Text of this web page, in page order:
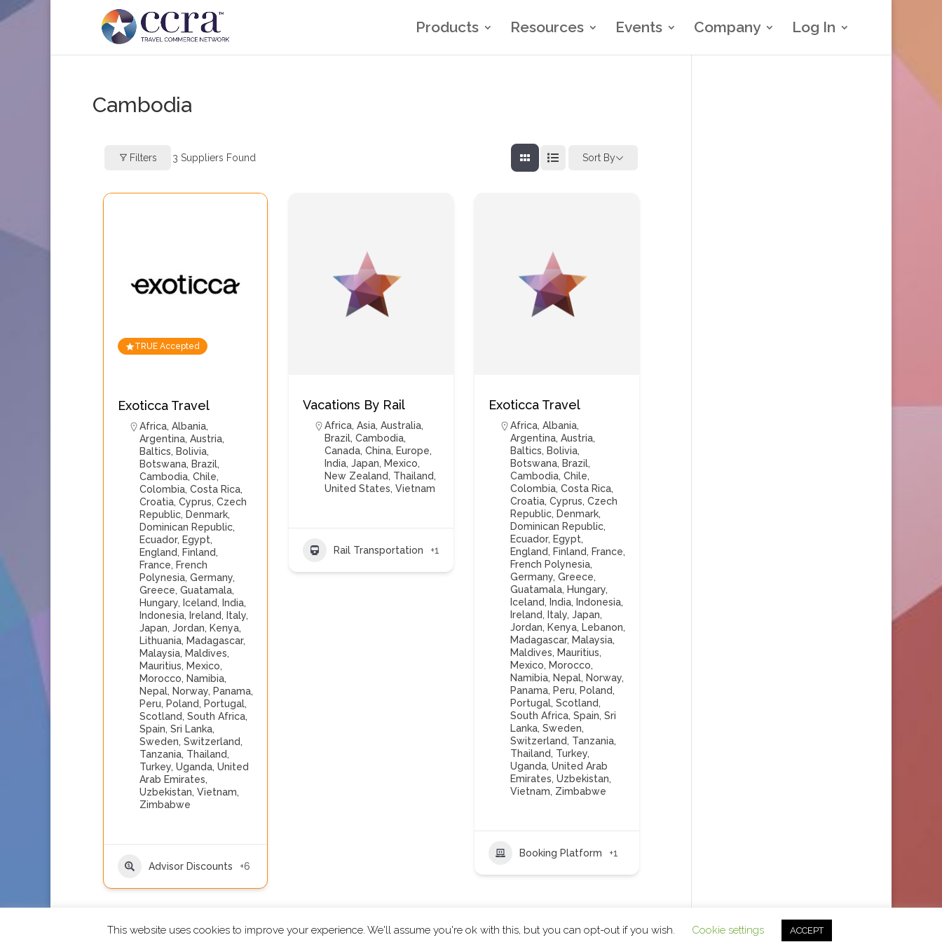
Products Resources Events Company Log In
Cambodia
Filters 3 Suppliers Found Sort By
TRUE Accepted
Exoticca Travel
Africa, Albania,
Argentina, Austria,
Baltics, Bolivia,
Botswana, Brazil,
Cambodia, Chile,
Colombia, Costa Rica,
Croatia, Cyprus, Czech
Republic, Denmark,
Dominican Republic,
Ecuador, Egypt,
England, Finland,
France, French
Polynesia, Germany,
Greece, Guatamala,
Hungary, Iceland, India,
Indonesia, Ireland, Italy,
Japan, Jordan, Kenya,
Lithuania, Madagascar,
Malaysia, Maldives,
Mauritius, Mexico,
Morocco, Namibia,
Nepal, Norway, Panama,
Peru, Poland, Portugal,
Scotland, South Africa,
Spain, Sri Lanka,
Sweden, Switzerland,
Tanzania, Thailand,
Turkey, Uganda, United
Arab Emirates,
Uzbekistan, Vietnam,
Zimbabwe
Advisor Discounts +6
Vacations By Rail
Africa,Asia,Australia,
Brazil,Cambodia,
Canada,China, Europe,
India,Japan, Mexico,
New Zealand, Thailand,
United States,Vietnam
Rail Transportation +1
Exoticca Travel
Africa,Albania,
Argentina,Austria,
Baltics, Bolivia,
Botswana, Brazil,
Cambodia,Chile,
Colombia,Costa Rica,
Croatia,Cyprus,Czech
Republic, Denmark,
Dominican Republic,
Ecuador, Egypt,
England, Finland, France,
French Polynesia,
Germany,Greece,
Guatamala, Hungary,
Iceland, India, Indonesia,
Ireland, Italy,Japan,
Jordan, Kenya, Lebanon,
Madagascar, Malaysia,
Maldives, Mauritius,
Mexico, Morocco,
Namibia, Nepal, Norway,
Panama, Peru, Poland,
Portugal,Scotland,
South Africa,Spain,Sri
Lanka,Sweden,
Switzerland, Tanzania,
Thailand, Turkey,
Uganda,United Arab
Emirates,Uzbekistan,
Vietnam, Zimbabwe
Booking Platform +1
2026 CCRA Travel Commerce Network. All rights reserved.
This website uses cookies to improve your experience. We'll assume you're ok with this, but you can opt-out if you wish. Cookie settings ACCEPT